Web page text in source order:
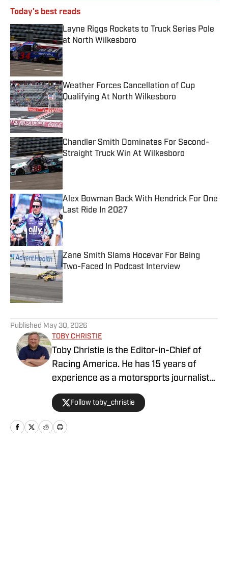
Today's best reads
Layne Riggs Rockets to Truck Series Pole
at North Wilkesboro
Published by on Invalid Date
Weather Forces Cancellation of Cup
Qualifying At North Wilkesboro
Published by on Invalid Date
Chandler Smith Dominates For Second-
Straight Truck Win At Wilkesboro
Published by on Invalid Date
Alex Bowman Back With Hendrick For One
Last Ride In 2027
Published by on Invalid Date
Zane Smith Slams Hocevar For Being
Two-Faced In Podcast Interview
Published by on Invalid Date
Published May 30, 2026
TOBY CHRISTIE
Toby Christie is the Editor-in-Chief of
Racing America. He has 15 years of
experience as a motorsports journalist
and has been with Racing America since
2023.Follow toby_christie